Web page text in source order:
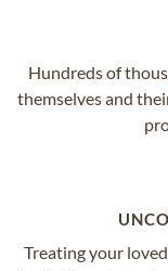
Hundreds of
themselves and
Treating your